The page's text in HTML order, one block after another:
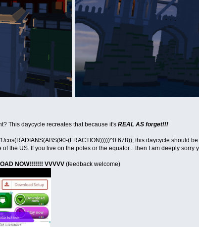
This daycycle recreates that because it'sREAL AS forget!!!
(FRACTION)))))^0.678)), this daycycle should
the US. If you live on the poles or the equator... then I am deeply sorry
NOW!!!!!!! VVVVV (feedback welcome)